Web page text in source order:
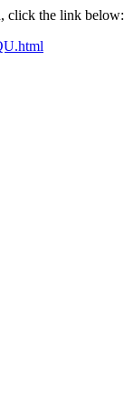
click the link below: